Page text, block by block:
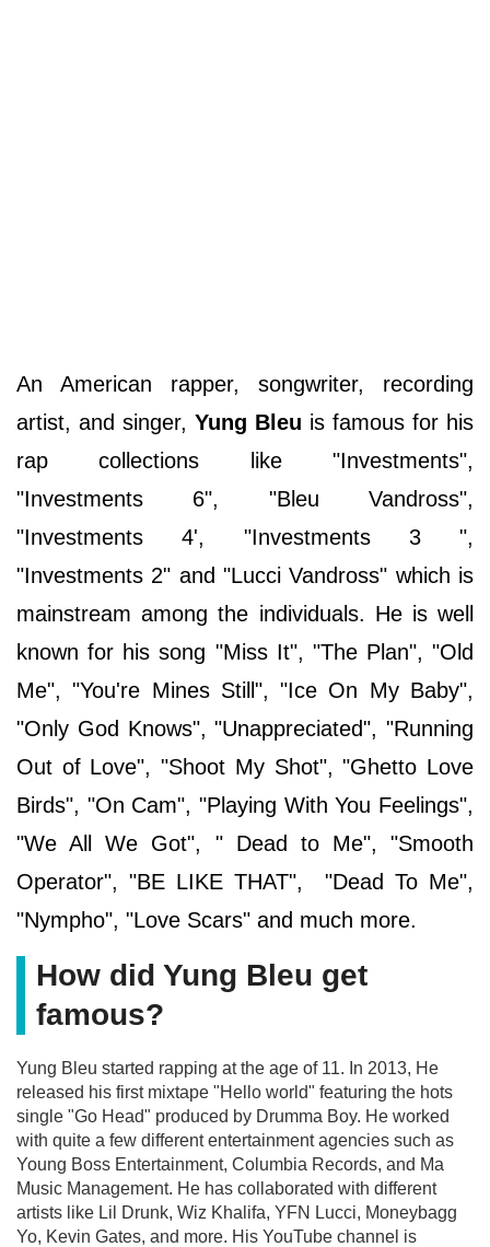
An American rapper, songwriter, recording
artist, and singer, Yung Bleu is famous for his
rap collections like "Investments",
"Investments 6", "Bleu Vandross",
"Investments 4', "Investments 3 ",
"Investments 2" and "Lucci Vandross" which is
mainstream among the individuals. He is well
known for his song "Miss It", "The Plan", "Old
Me", "You're Mines Still", "Ice On My Baby",
"Only God Knows", "Unappreciated", "Running
Out of Love", "Shoot My Shot", "Ghetto Love
Birds", "On Cam", "Playing With You Feelings",
"We All We Got", " Dead to Me", "Smooth
Operator", "BE LIKE THAT", "Dead To Me",
"Nympho", "Love Scars" and much more.
How did Yung Bleu get
famous?
Yung Bleu started rapping at the age of 11. In 2013, He
released his first mixtape "Hello world" featuring the hots
single "Go Head" produced by Drumma Boy. He worked
with quite a few different entertainment agencies such as
Young Boss Entertainment, Columbia Records, and Ma
Music Management. He has collaborated with different
artists like Lil Drunk, Wiz Khalifa, YFN Lucci, Moneybagg
Yo, Kevin Gates, and more. His YouTube channel is